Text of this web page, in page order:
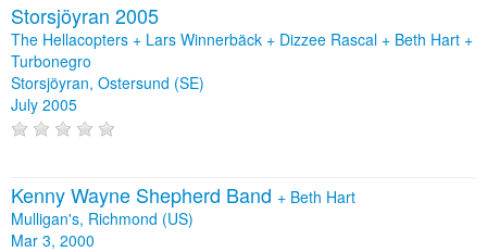
Storsjöyran 2005
The Hellacopters + Lars Winnerbäck + Dizzee Rascal + Beth Hart +
Turbonegro
Storsjöyran, Ostersund (SE)
July 2005
Kenny Wayne Shepherd Band + Beth Hart
Mulligan's, Richmond (US)
Mar 3, 2000